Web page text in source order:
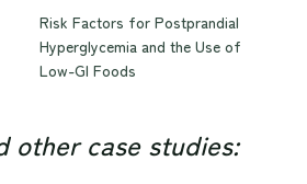
Risk Factors for Postprandial
Hyperglycemia and the Use of
Low-GI Foods
other case studies: